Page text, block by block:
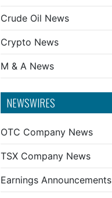
Crude Oil News
Crypto News
M & A News
NEWSWIRES
OTC Company News
TSX Company News
Earnings Announcements